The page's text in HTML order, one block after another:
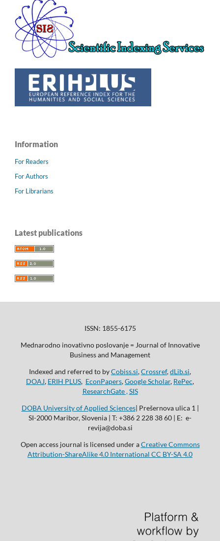
Information
For Readers
For Authors
For Librarians
Latest publications
ISSN: 1855-6175
Mednarodno inovativno poslovanje = Journal of Innovative
Business and Management
Indexed and referred to byCobiss.si,Crossref,dLib.si,
DOAJ, ERIH PLUS, EconPapers,Google Scholar, RePec,
ResearchGate , SIS
DOBA University of Applied Sciences| Prešernova ulica 1 |
SI-2000 Maribor, Slovenia | T: +386 2 228 38 60 | E: e-
revija@doba.si
Open access journal is licensed under aCreative Commons
Attribution-ShareAlike 4.0 International CC BY-SA 4.0